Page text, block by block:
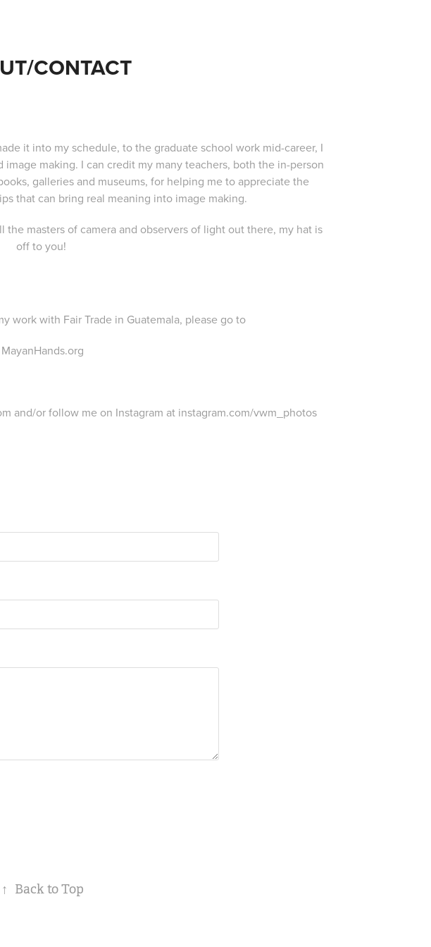
CONTACT
it into my schedule, to the graduate school work mid-career, I
making. I can credit my many teachers, both the in-person
galleries and museums, for helping me to appreciate the
that can bring real meaning into image making.
masters of camera and observers of light out there, my hat is
off to you!
work with Fair Trade in Guatemala, please go to
MayanHands.org
and/or follow me on Instagram at instagram.com/vwm_photos
↑ Back to Top